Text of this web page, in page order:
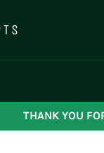
THANK YOU